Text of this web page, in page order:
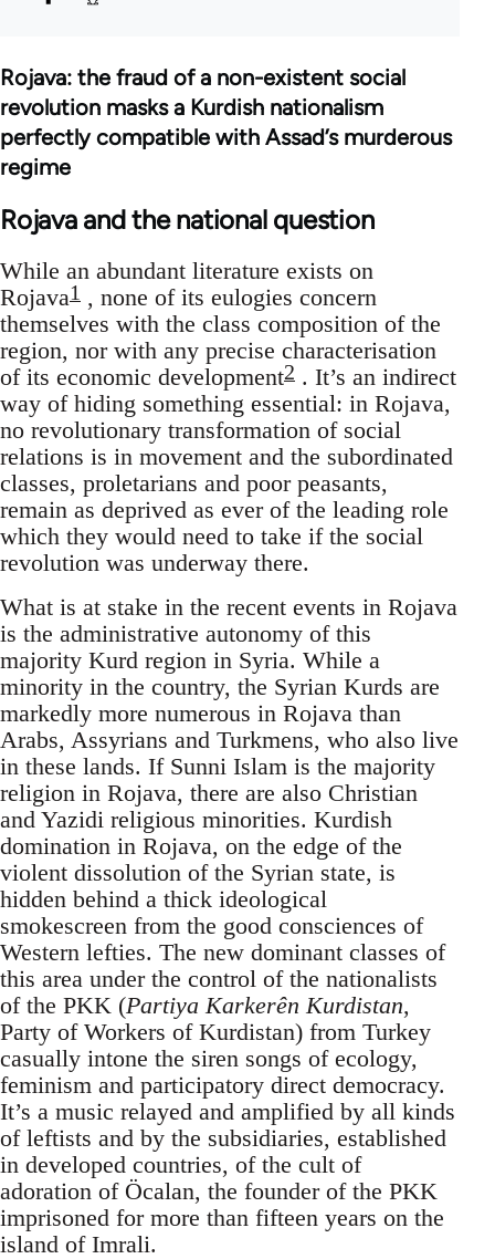
Rojava: the fraud of a non-existent social
revolution masks a Kurdish nationalism
perfectly compatible with Assad’s murderous
regime
Rojava and the national question
While an abundant literature exists on
Rojava1 , none of its eulogies concern
themselves with the class composition of the
region, nor with any precise characterisation
of its economic development2 . It’s an indirect
way of hiding something essential: in Rojava,
no revolutionary transformation of social
relations is in movement and the subordinated
classes, proletarians and poor peasants,
remain as deprived as ever of the leading role
which they would need to take if the social
revolution was underway there.
What is at stake in the recent events in Rojava
is the administrative autonomy of this
majority Kurd region in Syria. While a
minority in the country, the Syrian Kurds are
markedly more numerous in Rojava than
Arabs, Assyrians and Turkmens, who also live
in these lands. If Sunni Islam is the majority
religion in Rojava, there are also Christian
and Yazidi religious minorities. Kurdish
domination in Rojava, on the edge of the
violent dissolution of the Syrian state, is
hidden behind a thick ideological
smokescreen from the good consciences of
Western lefties. The new dominant classes of
this area under the control of the nationalists
of the PKK (Partiya Karkerên Kurdistan,
Party of Workers of Kurdistan) from Turkey
casually intone the siren songs of ecology,
feminism and participatory direct democracy.
It’s a music relayed and amplified by all kinds
of leftists and by the subsidiaries, established
in developed countries, of the cult of
adoration of Öcalan, the founder of the PKK
imprisoned for more than fifteen years on the
island of Imrali.